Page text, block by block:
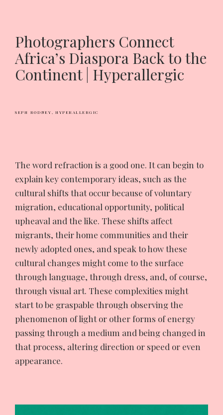
Photographers Connect
Africa’s Diaspora Back to the
Continent | Hyperallergic
SEPH RODNEY,HYPERALLERGIC
The word refraction is a good one. It can begin to
explain key contemporary ideas, such as the
cultural shifts that occur because of voluntary
migration, educational opportunity, political
upheaval and the like. These shifts affect
migrants, their home communities and their
newly adopted ones, and speak to how these
cultural changes might come to the surface
through language, through dress, and, of course,
through visual art. These complexities might
start to be graspable through observing the
phenomenon of light or other forms of energy
passing through a medium and being changed in
that process, altering direction or speed or even
appearance.